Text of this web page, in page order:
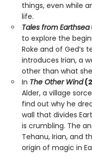
things, even while
life.
Tales from Earthsea
to explore the
Roke and of Ged’s
introduces Irian, a
other than what
In The Other Wind
Alder, a village
find out why he
wall that divides
is crumbling. The
Tehanu, Irian, and
origin of magic in